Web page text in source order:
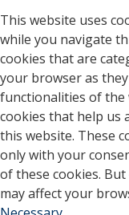
This website uses
while you navigate
cookies that are
your browser as
functionalities of the
cookies that help us
this website. These
only with your
of these cookies.
may affect your